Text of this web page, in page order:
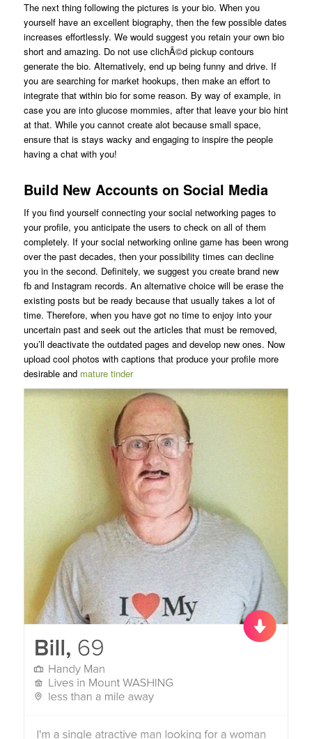
The next thing following the pictures is your bio. When you
yourself have an excellent biography, then the few possible dates
increases effortlessly. We would suggest you retain your own bio
short and amazing. Do not use clichÃ©d pickup contours
generate the bio. Alternatively, end up being funny and drive. If
you are searching for market hookups, then make an effort to
integrate that within bio for some reason. By way of example, in
case you are into glucose mommies, after that leave your bio hint
at that. While you cannot create alot because small space,
ensure that is stays wacky and engaging to inspire the people
having a chat with you!
Build New Accounts on Social Media
If you find yourself connecting your social networking pages to
your profile, you anticipate the users to check on all of them
completely. If your social networking online game has been wrong
over the past decades, then your possibility times can decline
you in the second. Definitely, we suggest you create brand new
fb and Instagram records. An alternative choice will be erase the
existing posts but be ready because that usually takes a lot of
time. Therefore, when you have got no time to enjoy into your
uncertain past and seek out the articles that must be removed,
you’ll deactivate the outdated pages and develop new ones. Now
upload cool photos with captions that produce your profile more
desirable and mature tinder